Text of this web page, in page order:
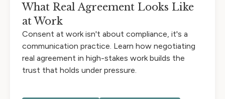
What Real Agreement Looks Like
at Work
Consent at work isn't about compliance, it's a
communication practice. Learn how negotiating
real agreement in high-stakes work builds the
trust that holds under pressure.